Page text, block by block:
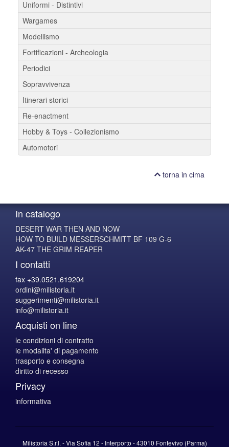
Uniformi - Distintivi
Wargames
Modellismo
Fortificazioni - Archeologia
Periodici
Sopravvivenza
Itinerari storici
Re-enactment
Hobby & Toys - Collezionismo
Automotori
torna in cima
In catalogo
DESERT WAR THEN AND NOW
HOW TO BUILD MESSERSCHMITT BF 109 G-6
AK-47 THE GRIM REAPER
I contatti
fax +39.0521.619204
ordini@milistoria.it
suggerimenti@milistoria.it
info@milistoria.it
Acquisti on line
le condizioni di contratto
le modalita' di pagamento
trasporto e consegna
diritto di recesso
Privacy
informativa
Milistoria S.r.l. - Via Sofia 12 - Interporto - 43010 Fontevivo (Parma)